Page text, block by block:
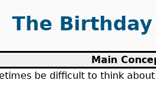
The
Main
be difficult to think